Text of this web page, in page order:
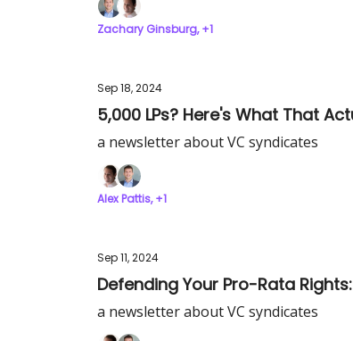
Zachary Ginsburg, +1
Sep 18, 2024
5,000 LPs? Here's What That
a newsletter about VC syndicates
Alex Pattis, +1
Sep 11, 2024
Defending Your Pro-Rata
a newsletter about VC syndicates